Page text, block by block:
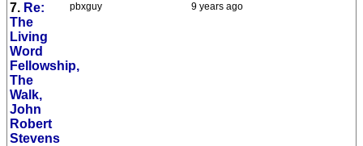
9 years ago
pbxguy
7. Re:
The
Living
Word
Fellowship,
The
Walk,
John
Robert
Stevens